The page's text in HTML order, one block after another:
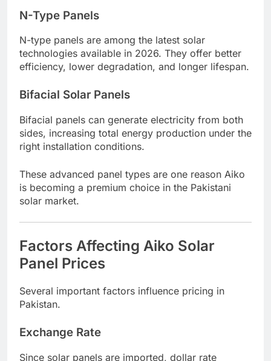
N-Type Panels
N-type panels are among the latest solar
technologies available in 2026. They offer better
efficiency, lower degradation, and longer lifespan.
Bifacial Solar Panels
Bifacial panels can generate electricity from both
sides, increasing total energy production under the
right installation conditions.
These advanced panel types are one reason Aiko
is becoming a premium choice in the Pakistani
solar market.
Factors Affecting Aiko Solar
Panel Prices
Several important factors influence pricing in
Pakistan.
Exchange Rate
Since solar panels are imported, dollar rate